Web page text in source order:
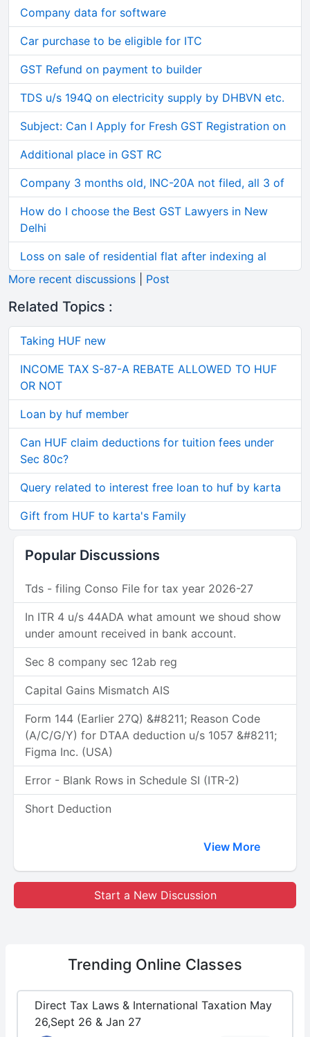
Company data for software
Car purchase to be eligible for ITC
GST Refund on payment to builder
TDS u/s 194Q on electricity supply by DHBVN etc.
Subject: Can I Apply for Fresh GST Registration on
Additional place in GST RC
Company 3 months old, INC-20A not filed, all 3 of
How do I choose the Best GST Lawyers in New
Delhi
Loss on sale of residential flat after indexing al
More recent discussions
Post
Related Topics :
Taking HUF new
INCOME TAX S-87-A REBATE ALLOWED TO HUF
OR NOT
Loan by huf member
Can HUF claim deductions for tuition fees under
Sec 80c?
Query related to interest free loan to huf by karta
Gift from HUF to karta's Family
Popular Discussions
Tds - filing Conso File for tax year 2026-27
In ITR 4 u/s 44ADA what amount we shoud show
under amount received in bank account.
Sec 8 company sec 12ab reg
Capital Gains Mismatch AIS
Form 144 (Earlier 27Q) &#8211; Reason Code
(A/C/G/Y) for DTAA deduction u/s 1057 &#8211;
Figma Inc. (USA)
Error - Blank Rows in Schedule SI (ITR-2)
Short Deduction
View More
Start a New Discussion
Trending Online Classes
Direct Tax Laws & International Taxation May
26,Sept 26 & Jan 27